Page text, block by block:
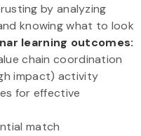
by analyzing
knowing what to look
learning outcomes:
chain coordination
impact) activity
for effective
match